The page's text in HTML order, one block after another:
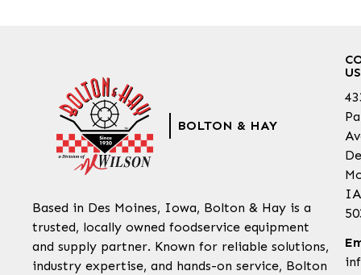
BOLTON & HAY
Based in Des Moines, Iowa, Bolton & Hay is a
trusted, locally owned foodservice equipment
and supply partner. Known for reliable solutions,
industry expertise, and hands-on service, Bolton
US
IA